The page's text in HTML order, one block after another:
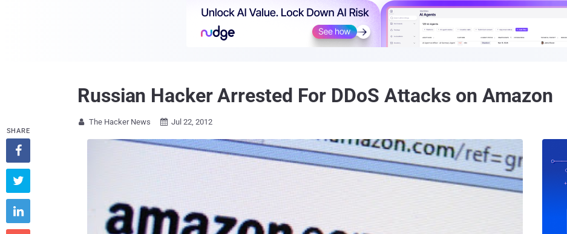
Russian Hacker Arrested For DDoS Attacks on Amazon
 The Hacker News  Jul 22, 2012
SHARE


